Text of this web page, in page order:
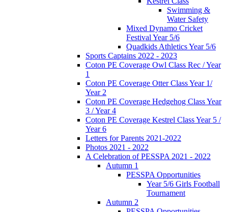
Swimming &
Water Safety
Mixed Dynamo Cricket
Festival Year 5/6
Quadkids Athletics Year 5/6
Sports Captains 2022 - 2023
Coton PE Coverage Owl Class Rec / Year
1
Coton PE Coverage Otter Class Year 1/
Year 2
Coton PE Coverage Hedgehog Class Year
3 / Year 4
Coton PE Coverage Kestrel Class Year 5 /
Year 6
Letters for Parents 2021-2022
Photos 2021 - 2022
A Celebration of PESSPA 2021 - 2022
Autumn 1
PESSPA Opportunities
Year 5/6 Girls Football
Tournament
Autumn 2